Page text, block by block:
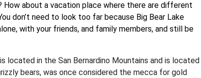
about a vacation place where there are different
don’t need to look too far because Big Bear Lake
with your friends, and family members, and still be
located in the San Bernardino Mountains and is located
bears, was once considered the mecca for gold